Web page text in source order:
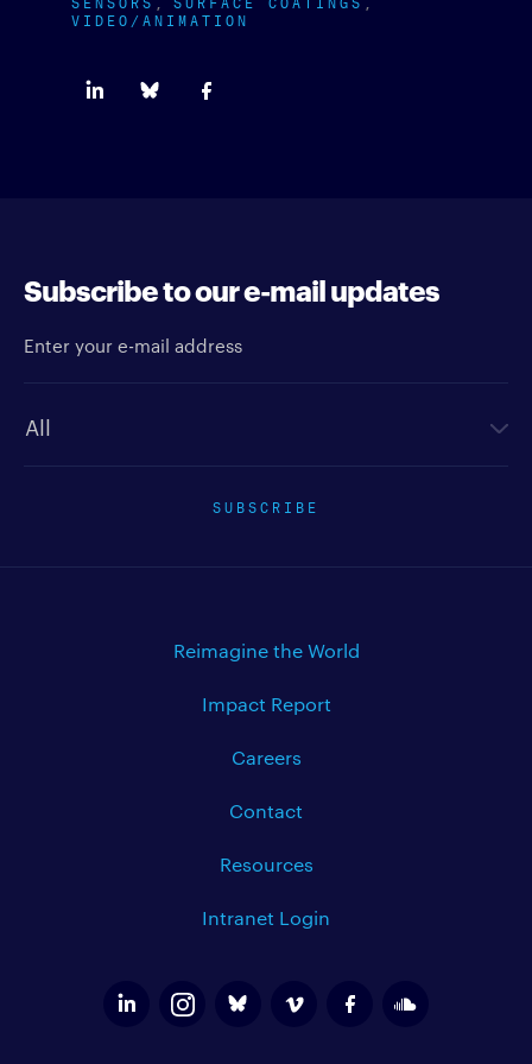
VIDEO/ANIMATION
Subscribe to our e-mail updates
SUBSCRIBE
Reimagine the World
Impact Report
Careers
Contact
Resources
Intranet Login